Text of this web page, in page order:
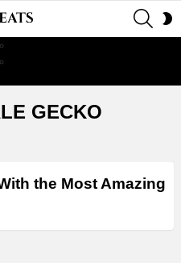
GECKO
the Most Amazing